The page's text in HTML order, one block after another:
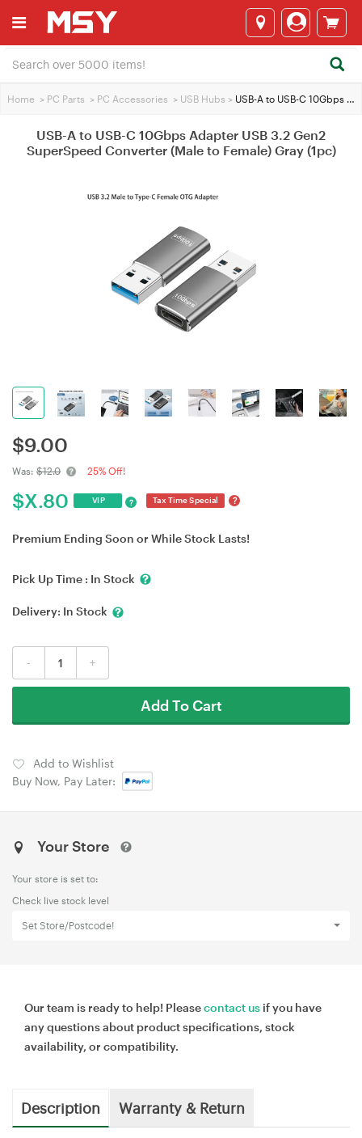
Home > PC Parts > PC Accessories > USB Hubs > USB-A to USB-C 10Gbps Adapter USB 3.2 Gen2 SuperSpeed Converter (Male to Female) Gray (1pc)
USB-A to USB-C 10Gbps Adapter USB 3.2 Gen2
SuperSpeed Converter (Male to Female) Gray (1pc)
$9.00
Was: $12.0 25% Off!
$X.80 VIP ? Tax Time Special ?
Premium Ending Soon or While Stock Lasts!
Pick Up Time : In Stock
Delivery: In Stock
- +
Add To Cart
Add to Wishlist
Buy Now, Pay Later:
Your Store
Your store is set to:
Check live stock level
Set Store/Postcode!
Our team is ready to help! Pleasecontact us if you have
any questions about product specifications, stock
availability, or compatibility.
Description Warranty & Return